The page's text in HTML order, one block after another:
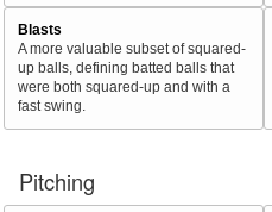
Blasts
A more valuable subset of squared-
up balls, defining batted balls that
were both squared-up and with a
fast swing.
Pitching